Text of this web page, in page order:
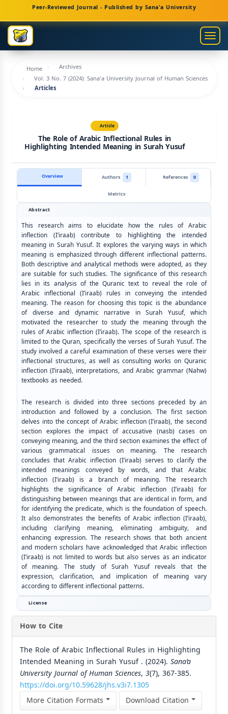
Navigation
Main
Content
Sidebar
Peer-Reviewed Journal - Published by Sana'a University
Home
Archives
Vol. 3 No. 7 (2024): Sana'a University Journal of Human Sciences
Articles
Article
The Role of Arabic Inflectional Rules in
Highlighting Intended Meaning in Surah Yusuf
Overview Authors 1 References
0
Metrics
Abstract
This research aims to elucidate how the rules of Arabic
inflection (I’iraab) contribute to highlighting the intended
meaning in Surah Yusuf. It explores the varying ways in which
meaning is emphasized through different inflectional patterns.
Both descriptive and analytical methods were adopted, as they
are suitable for such studies. The significance of this research
lies in its analysis of the Quranic text to reveal the role of
Arabic inflectional (I’iraab) rules in conveying the intended
meaning. The reason for choosing this topic is the abundance
of diverse and dynamic narrative in Surah Yusuf, which
motivated the researcher to study the meaning through the
rules of Arabic inflection (I’iraab). The scope of the research is
limited to the Quran, specifically the verses of Surah Yusuf. The
study involved a careful examination of these verses were their
inflectional structures, as well as consulting works on Quranic
inflection (I’iraab), interpretations, and Arabic grammar (Nahw)
textbooks as needed.
The research is divided into three sections preceded by an
introduction and followed by a conclusion. The first section
delves into the concept of Arabic inflection (I’iraab), the second
section explores the impact of accusative (nasb) cases on
conveying meaning, and the third section examines the effect of
various grammatical issues on meaning. The research
concludes that Arabic inflection (I’iraab) serves to clarify the
intended meanings conveyed by words, and that Arabic
inflection (I’iraab) is a branch of meaning. The research
highlights the significance of Arabic inflection (I’iraab) for
distinguishing between meanings that are identical in form, and
for identifying the predicate, which is the foundation of speech.
It also demonstrates the benefits of Arabic inflection (I’iraab),
including clarifying meaning, eliminating ambiguity, and
enhancing expression. The research shows that both ancient
and modern scholars have acknowledged that Arabic inflection
(I’iraab) is not limited to words but also serves as an indicator
of meaning. The study of Surah Yusuf reveals that the
expression, clarification, and implication of meaning vary
according to different inflectional patterns.
License
How to Cite
The Role of Arabic Inflectional Rules in Highlighting
Intended Meaning in Surah Yusuf . (2024). Sana’a
University Journal of Human Sciences, 3(7), 367-385.
https://doi.org/10.59628/jhs.v3i7.1305
More Citation Formats
Download Citation